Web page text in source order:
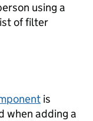
using a
of filter
is
when adding a